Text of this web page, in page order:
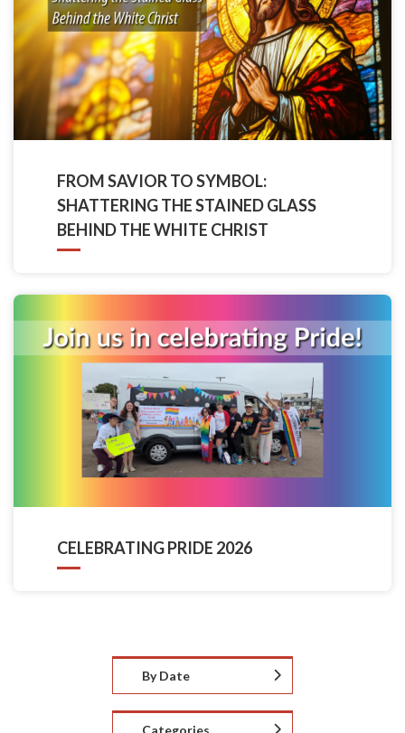
FROM SAVIOR TO SYMBOL:
SHATTERING THE STAINED GLASS
BEHIND THE WHITE CHRIST
CELEBRATING PRIDE 2026
By Date